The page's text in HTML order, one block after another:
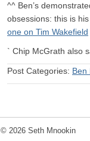
^^ Ben’s
obsessions: this is
one on Tim Wakefield
` Chip McGrath also
Post Categories: Ben
© 2026 Seth Mnookin